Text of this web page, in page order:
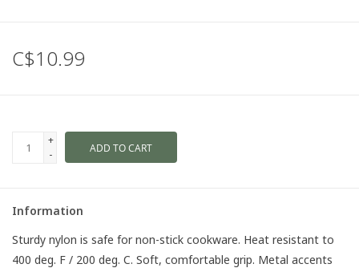
C$10.99
+
-
ADD TO CART
Information
Sturdy nylon is safe for non-stick cookware. Heat resistant to
400 deg. F / 200 deg. C. Soft, comfortable grip. Metal accents